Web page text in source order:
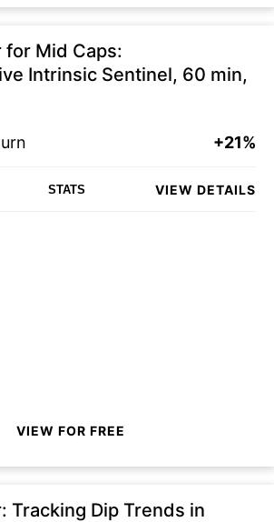
for Mid Caps:
Intrinsic Sentinel, 60 min,
+21%
STATS VIEW DETAILS
VIEW FOR FREE
Tracking Dip Trends in